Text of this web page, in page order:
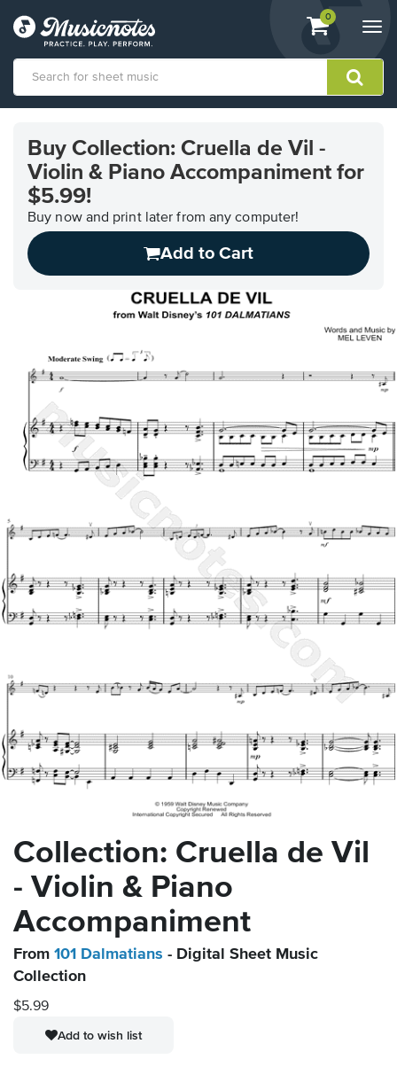
View
shopping
containing
0
Accessibility
Statement
contact
accessibility-
related
Buy Collection: Cruella de Vil -
Violin & Piano Accompaniment for
$5.99!
Buy now and print later from any computer!
Add to Cart
Collection: Cruella de Vil
- Violin & Piano
Accompaniment
From 101 Dalmatians - Digital Sheet Music
Collection
$5.99
Add to wish list